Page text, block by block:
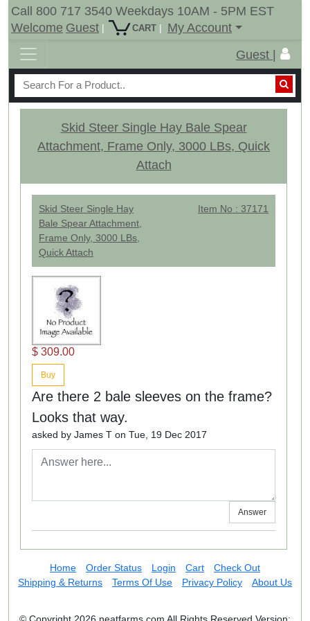
Call 800 717 3540 Weekdays 10AM - 5PM EST
Welcome Guest | CART |
My Account
Guest |
Skid Steer Single Hay Bale Spear
Attachment, Frame Only, 3000 LBs, Quick
Attach
Skid Steer Single Hay
Bale Spear Attachment,
Frame Only, 3000 LBs,
Quick Attach
Item No : 37171
$ 309.00
Buy
Are there 2 bale sleeves on the frame?
Looks that way.
asked by James T on Tue, 19 Dec 2017
Answer
Home Order Status Login Cart
Check Out
Shipping & Returns
Terms Of Use Privacy Policy About Us
© Copyright 2026 neatfarms.com All Rights Reserved Version: